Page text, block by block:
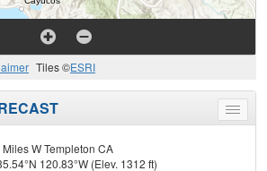
Tiles ©ESRI
Toggle
menu
Miles W Templeton CA
120.83°W (Elev. 1312 ft)